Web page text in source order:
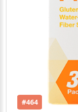
#464